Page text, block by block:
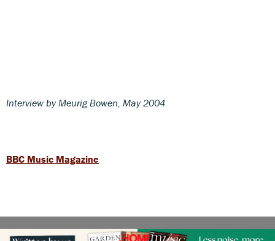
Interview by Meurig Bowen, May 2004
BBC Music Magazine